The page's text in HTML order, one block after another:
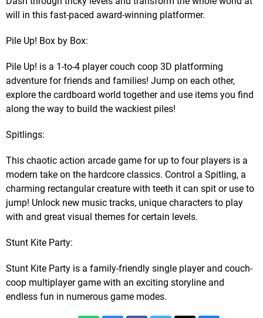
will in this fast-paced award-winning platformer.
Pile Up! Box by Box:
Pile Up! is a 1-to-4 player couch coop 3D platforming
adventure for friends and families! Jump on each other,
explore the cardboard world together and use items you find
along the way to build the wackiest piles!
Spitlings:
This chaotic action arcade game for up to four players is a
modern take on the hardcore classics. Control a Spitling, a
charming rectangular creature with teeth it can spit or use to
jump! Unlock new music tracks, unique characters to play
with and great visual themes for certain levels.
Stunt Kite Party:
Stunt Kite Party is a family-friendly single player and couch-
coop multiplayer game with an exciting storyline and
endless fun in numerous game modes.